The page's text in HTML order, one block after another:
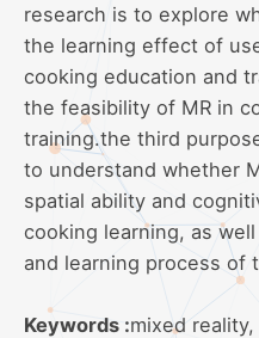
research is to explore
the learning effect of
cooking education and
the feasibility of MR in
training.the third
to understand whether
spatial ability and
cooking learning, as
and learning process of
Keywords :mixed